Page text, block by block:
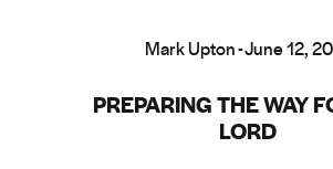
Mark Upton - June 12,
PREPARING THE WAY
LORD